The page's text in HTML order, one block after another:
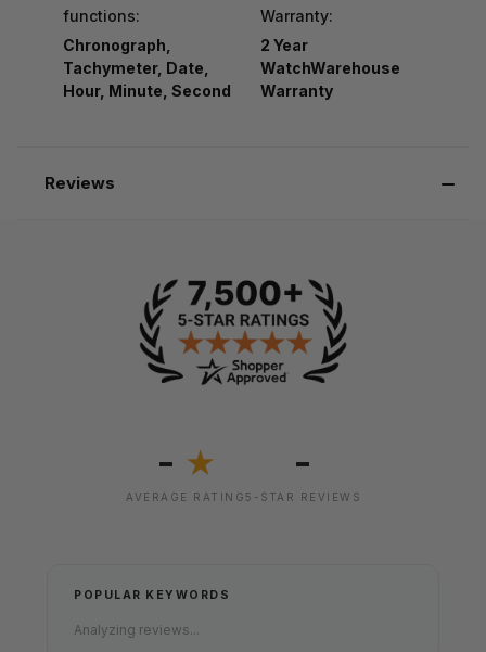
functions:
Chronograph,
Tachymeter, Date,
Hour, Minute, Second
Warranty:
2 Year
WatchWarehouse
Warranty
Reviews
- ★
AVERAGE RATING
-
5-STAR REVIEWS
POPULAR KEYWORDS
Analyzing reviews...